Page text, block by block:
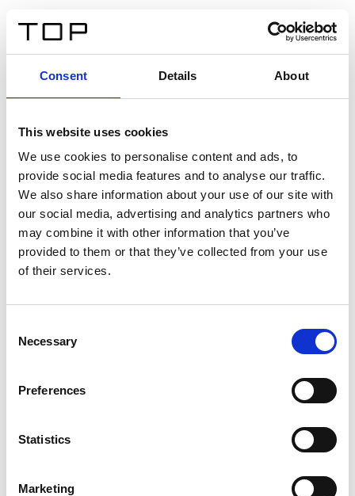
Consent Details About
This website uses cookies
We use cookies to personalise content and ads, to
provide social media features and to analyse our traffic.
We also share information about your use of our site with
our social media, advertising and analytics partners who
may combine it with other information that you’ve
provided to them or that they’ve collected from your use
of their services.
Selection
Necessary
Preferences
Statistics
Marketing
Twinlight Dixie XL
Een content intro tekst. Lorem ipsum dolor sit amet,
consectetur adipis cin elit. Nunc purus libero, interdum
sed blandit acp retium facilisis turpis.